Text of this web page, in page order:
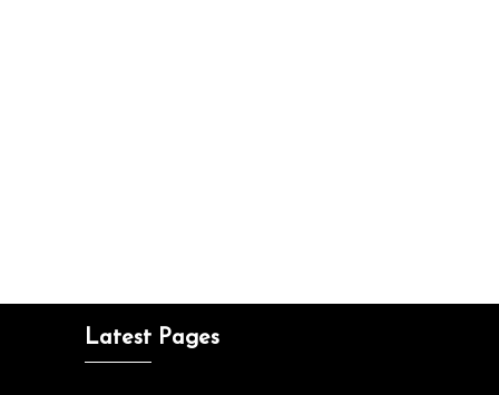
Latest Pages